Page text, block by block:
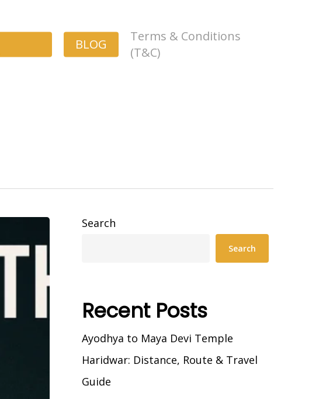
BLOG
Terms & Conditions
(T&C)
Search
Search
Recent Posts
Ayodhya to Maya Devi Temple
Haridwar: Distance, Route & Travel
Guide